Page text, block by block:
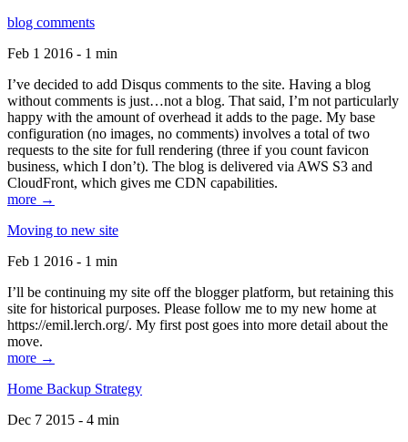
blog comments
Feb 1 2016 - 1 min
I’ve decided to add Disqus comments to the site. Having a blog
without comments is just…not a blog. That said, I’m not particularly
happy with the amount of overhead it adds to the page. My base
configuration (no images, no comments) involves a total of two
requests to the site for full rendering (three if you count favicon
business, which I don’t). The blog is delivered via AWS S3 and
CloudFront, which gives me CDN capabilities.
more →
Moving to new site
Feb 1 2016 - 1 min
I’ll be continuing my site off the blogger platform, but retaining this
site for historical purposes. Please follow me to my new home at
https://emil.lerch.org/. My first post goes into more detail about the
move.
more →
Home Backup Strategy
Dec 7 2015 - 4 min